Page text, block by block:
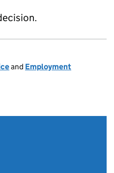
and Employment